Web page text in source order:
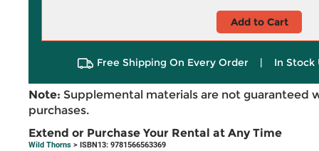
Add to Cart
Free Shipping On Every Order | In Stock
Note: Supplemental materials are not guaranteed
purchases.
Extend or Purchase Your Rental at Any Time
Wild Thorns > ISBN13: 9781566563369